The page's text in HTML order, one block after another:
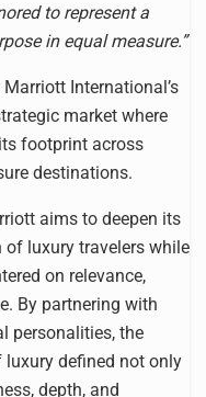
to represent a
in equal measure.”
International’s
market where
footprint across
destinations.
aims to deepen its
luxury travelers while
on relevance,
By partnering with
personalities, the
defined not only
depth, and